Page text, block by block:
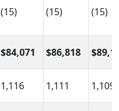
(15) (15) (15)
$84,071 $86,818
1,116 1,111 1,109